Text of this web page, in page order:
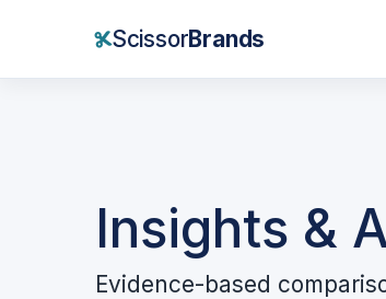
ScissorBrands
Insights &
Evidence-based